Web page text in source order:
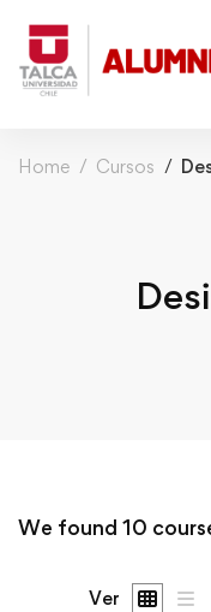
Home Cursos
We found 10
Ver